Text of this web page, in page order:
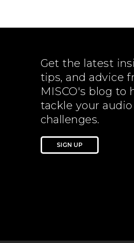
Get the latest
tips, and advice
MISCO's blog to
tackle your audio
challenges.
SIGN UP